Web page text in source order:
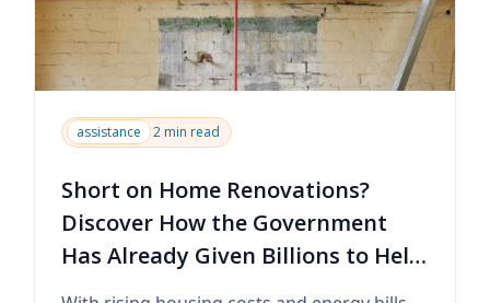
assistance 2 min read
Short on Home Renovations?
Discover How the Government
Has Already Given Billions to Help